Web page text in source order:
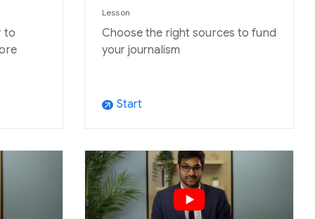
to
Lesson
Choose the right sources to fund
your journalism
arrow_outward Start